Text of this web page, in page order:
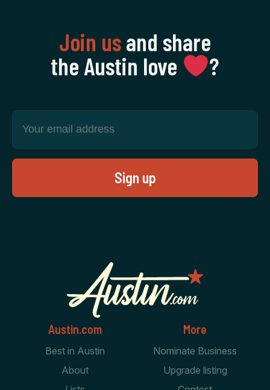
Join usand share
the Austin love
‍?
Austin.com
Best in Austin
About
More
Nominate Business
Upgrade listing